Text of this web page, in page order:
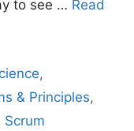
to see … Read
,
& Principles,
Scrum